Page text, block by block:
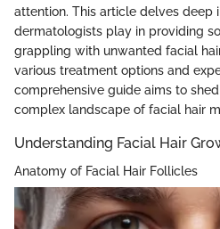
attention. This article delves deep
dermatologists play in providing
grappling with unwanted facial
various treatment options and
comprehensive guide aims to
complex landscape of facial hair
Understanding Facial Hair
Anatomy of Facial Hair Follicles